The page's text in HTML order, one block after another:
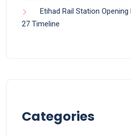
Etihad Rail Station Opening
27 Timeline
Categories